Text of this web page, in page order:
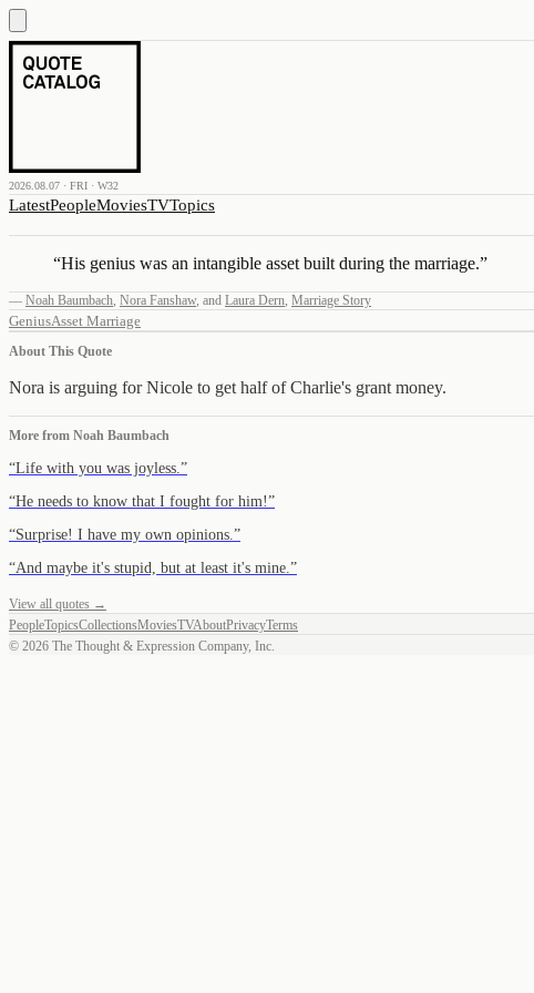
2026.08.07 · FRI · W32
LatestPeopleMoviesTVTopics
“His genius was an intangible asset built during the marriage.”
— Noah Baumbach, Nora Fanshaw, and Laura Dern, Marriage Story
GeniusAsset Marriage
About This Quote
Nora is arguing for Nicole to get half of Charlie's grant money.
More from Noah Baumbach
“Life with you was joyless. ”
“He needs to know that I fought for him!”
“Surprise! I have my own opinions. ”
“And maybe it's stupid, but at least it's mine. ”
View all quotes →
PeopleTopicsCollectionsMoviesTVAboutPrivacyTerms
© 2026 The Thought & Expression Company, Inc.